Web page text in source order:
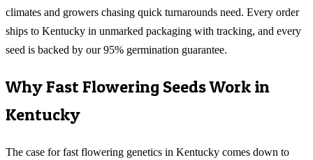
climates and growers chasing quick turnarounds need. Every order
ships to Kentucky in unmarked packaging with tracking, and every
seed is backed by our 95% germination guarantee.
WhyFast Flowering Seeds Work in
Kentucky
The case for fast flowering genetics in Kentucky comes down to